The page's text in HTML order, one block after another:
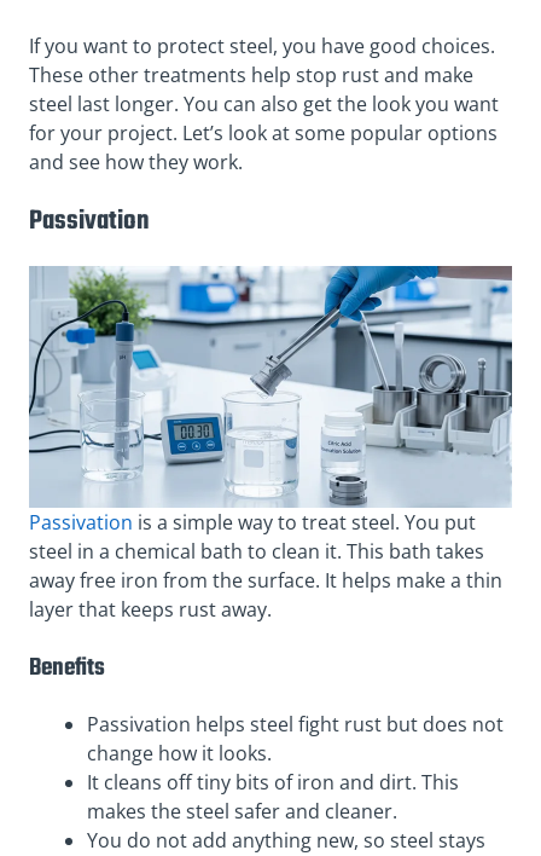
If you want to protect steel, you have good choices.
These other treatments help stop rust and make
steel last longer. You can also get the look you want
for your project. Let’s look at some popular options
and see how they work.
Passivation
Passivation is a simple way to treat steel. You put
steel in a chemical bath to clean it. This bath takes
away free iron from the surface. It helps make a thin
layer that keeps rust away.
Benefits
Passivation helps steel fight rust but does not
change how it looks.
It cleans off tiny bits of iron and dirt. This
makes the steel safer and cleaner.
You do not add anything new, so steel stays